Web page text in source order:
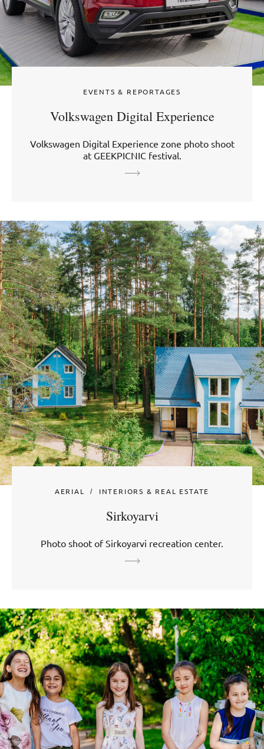
EVENTS & REPORTAGES
Volkswagen Digital Experience
Volkswagen Digital Experience zone photo shoot
at GEEKPICNIC festival.
AERIAL INTERIORS & REAL ESTATE
Sirkoyarvi
Photo shoot of Sirkoyarvi recreation center.